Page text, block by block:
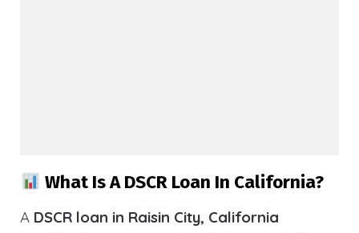
What Is A DSCR Loan In California?
A DSCR loan in Raisin City, California